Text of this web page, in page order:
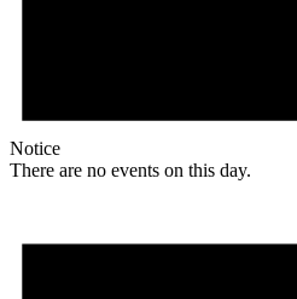
Notice
There are no events on this day.